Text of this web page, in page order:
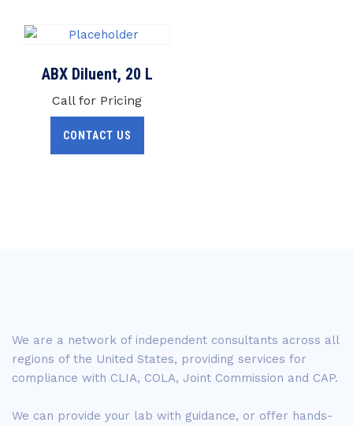
ABX Diluent, 20 L
Call for Pricing
CONTACT US
We are a network of independent consultants across all
regions of the United States, providing services for
compliance with CLIA, COLA, Joint Commission and CAP.
We can provide your lab with guidance, or offer hands-